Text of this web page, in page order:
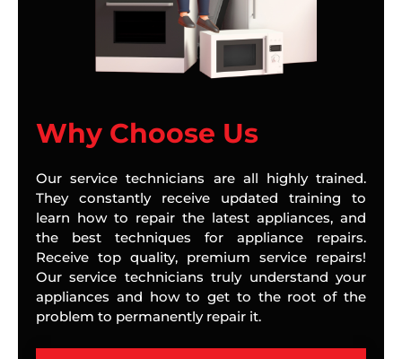
Why Choose Us
Our service technicians are all highly trained.
They constantly receive updated training to
learn how to repair the latest appliances, and
the best techniques for appliance repairs.
Receive top quality, premium service repairs!
Our service technicians truly understand your
appliances and how to get to the root of the
problem to permanently repair it.